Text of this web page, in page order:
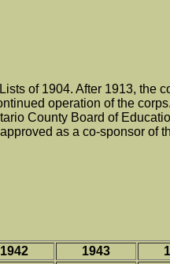
of 1904. After 1913, the
operation of the
County Board of
as a co-sponsor of
1942 1943